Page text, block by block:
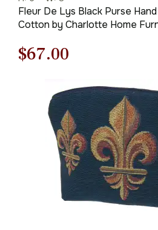
Fleur De Lys Black Purse Hand
Cotton by Charlotte Home
Original
was:
$96.00.
$67.00
is:
$67.00.